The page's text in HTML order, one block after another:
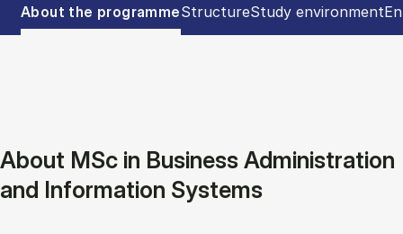
Tablist controls
Show panel
About the programmeShow panel
StructureShow panel
Study environment
About MSc in Business Administration
and Information Systems